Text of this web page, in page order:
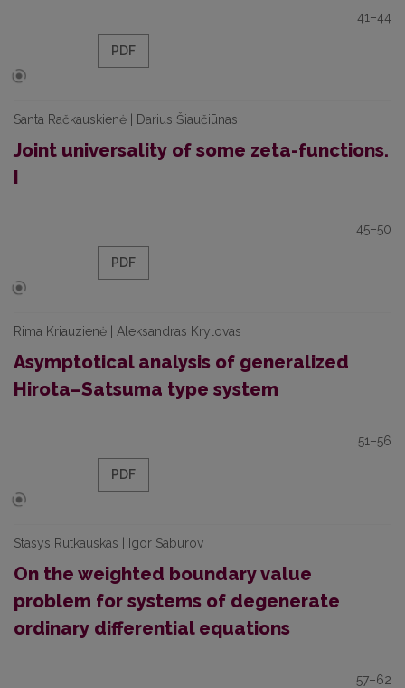
41–44
PDF
Santa Račkauskienė | Darius Šiaučiūnas
Joint universality of some zeta-functions.
I
45–50
PDF
Rima Kriauzienė | Aleksandras Krylovas
Asymptotical analysis of generalized
Hirota–Satsuma type system
51–56
PDF
Stasys Rutkauskas | Igor Saburov
On the weighted boundary value
problem for systems of degenerate
ordinary differential equations
57–62